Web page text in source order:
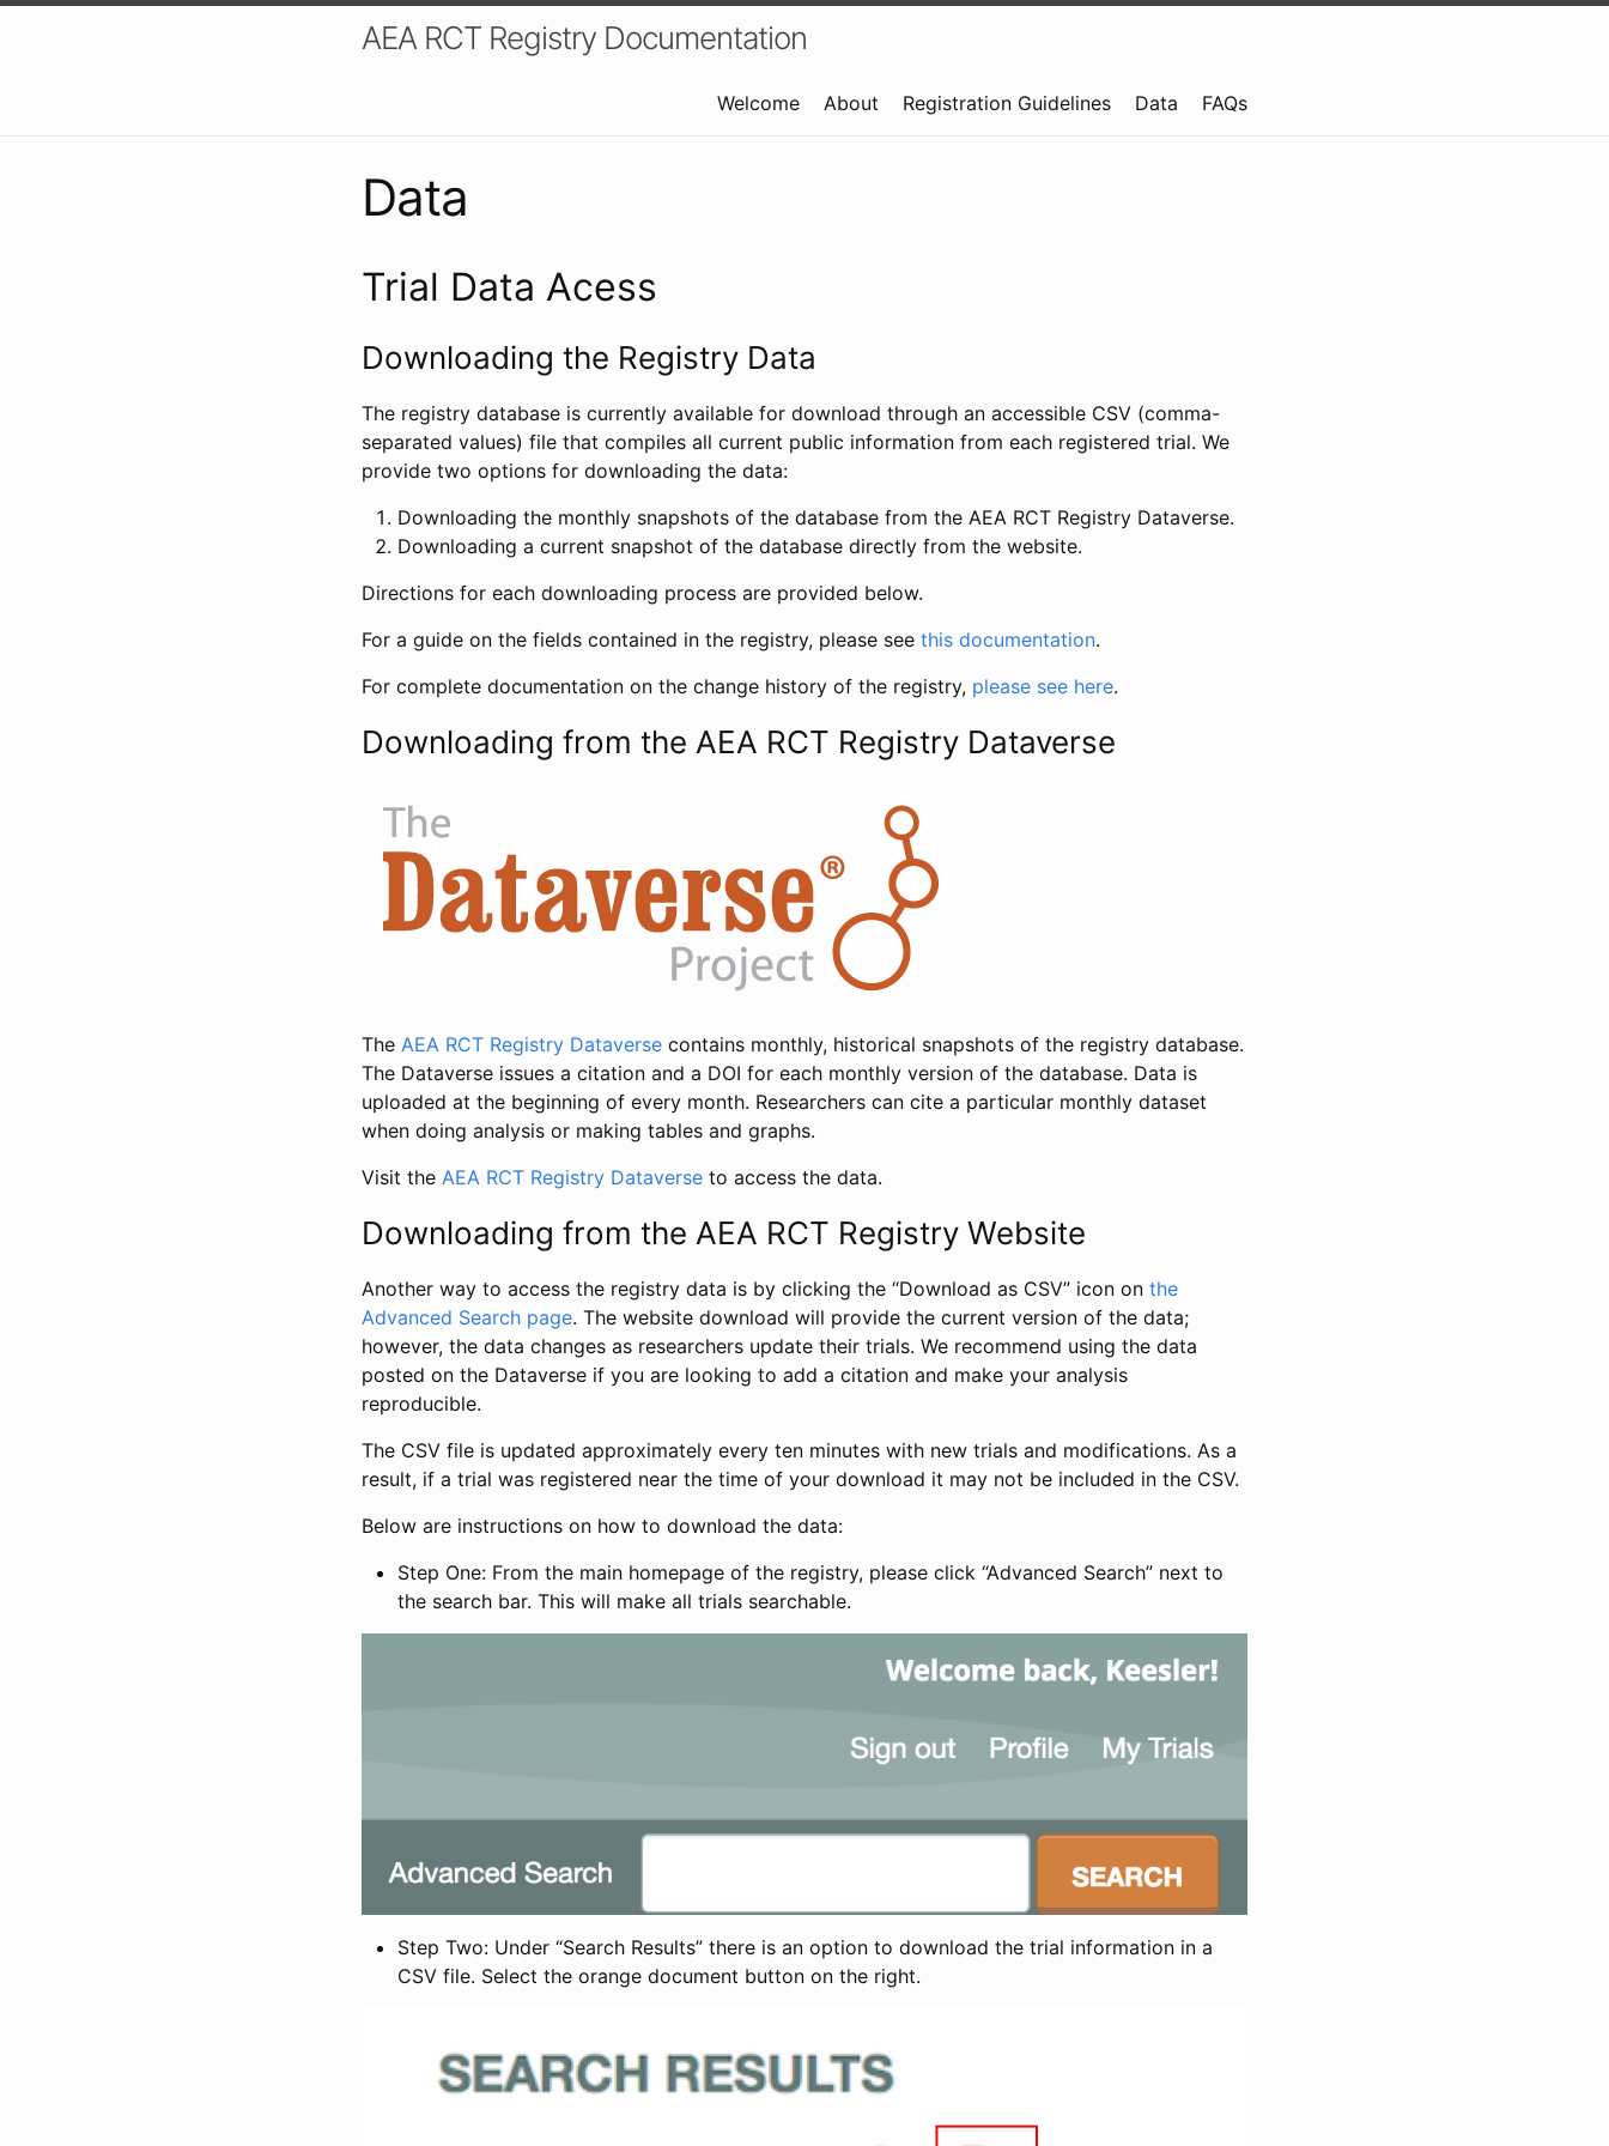
AEA RCT Registry Documentation
Welcome About Registration Guidelines Data FAQs
Data
Trial Data Acess
Downloading the Registry Data
The registry database is currently available for download through an accessible CSV (comma-
separated values) file that compiles all current public information from each registered trial. We
provide two options for downloading the data:
Downloading the monthly snapshots of the database from the AEA RCT Registry Dataverse.
Downloading a current snapshot of the database directly from the website.
Directions for each downloading process are provided below.
For a guide on the fields contained in the registry, please see this documentation.
For complete documentation on the change history of the registry, please see here.
Downloading from the AEA RCT Registry Dataverse
The AEA RCT Registry Dataverse contains monthly, historical snapshots of the registry database.
The Dataverse issues a citation and a DOI for each monthly version of the database. Data is
uploaded at the beginning of every month. Researchers can cite a particular monthly dataset
when doing analysis or making tables and graphs.
Visit the AEA RCT Registry Dataverse to access the data.
Downloading from the AEA RCT Registry Website
Another way to access the registry data is by clicking the “Download as CSV” icon on the
Advanced Search page. The website download will provide the current version of the data;
however, the data changes as researchers update their trials. We recommend using the data
posted on the Dataverse if you are looking to add a citation and make your analysis
reproducible.
The CSV file is updated approximately every ten minutes with new trials and modifications. As a
result, if a trial was registered near the time of your download it may not be included in the CSV.
Below are instructions on how to download the data:
Step One: From the main homepage of the registry, please click “Advanced Search” next to
the search bar. This will make all trials searchable.
Step Two: Under “Search Results” there is an option to download the trial information in a
CSV file. Select the orange document button on the right.